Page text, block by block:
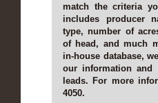
match the criteria
includes producer
type, number of
of head, and much
in-house database,
our information and
leads. For more
4050.